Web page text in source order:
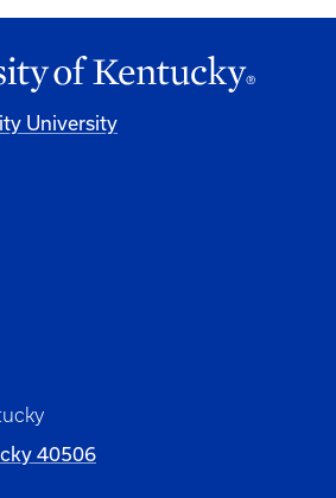
University
40506